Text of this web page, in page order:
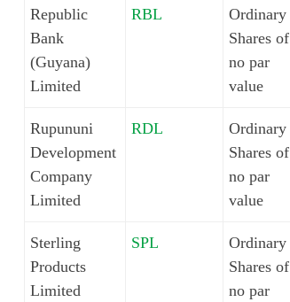
Republic
Bank
(Guyana)
Limited
RBL
Ordinary
Shares of
no par
value
Rupununi
Development
Company
Limited
RDL
Ordinary
Shares of
no par
value
Sterling
Products
Limited
SPL
Ordinary
Shares of
no par